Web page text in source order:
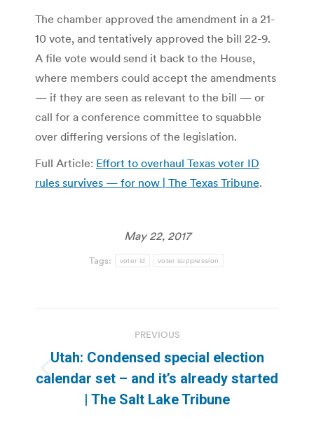
The chamber approved the amendment in a 21-
10 vote, and tentatively approved the bill 22-9.
A file vote would send it back to the House,
where members could accept the amendments
— if they are seen as relevant to the bill — or
call for a conference committee to squabble
over differing versions of the legislation.
Full Article: Effort to overhaul Texas voter ID
rules survives — for now | The Texas Tribune.
May 22, 2017
Tags: voter id voter suppression
navigation
PREVIOUS
Previous
post:
Utah: Condensed special election
calendar set – and it’s already started
| The Salt Lake Tribune